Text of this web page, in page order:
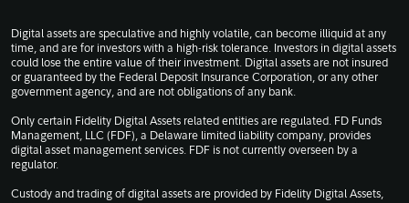
Digital assets are speculative and highly volatile, can become illiquid at any
time, and are for investors with a high-risk tolerance. Investors in digital assets
could lose the entire value of their investment. Digital assets are not insured
or guaranteed by the Federal Deposit Insurance Corporation, or any other
government agency, and are not obligations of any bank.
Only certain Fidelity Digital Assets related entities are regulated. FD Funds
Management, LLC (FDF), a Delaware limited liability company, provides
digital asset management services. FDF is not currently overseen by a
regulator.
Custody and trading of digital assets are provided by Fidelity Digital Assets,